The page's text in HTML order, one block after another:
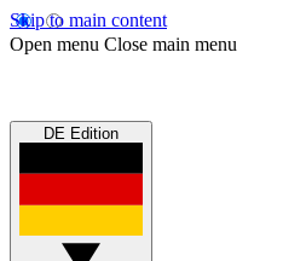
Skip to main content
Open menu Close main menu
DE Edition